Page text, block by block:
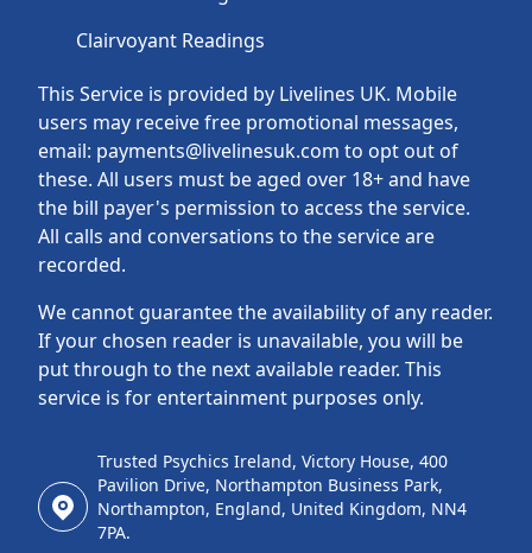
This Service is provided by Livelines UK. Mobile
users may receive free promotional messages,
email: payments@livelinesuk.com to opt out of
these. All users must be aged over 18+ and have
the bill payer's permission to access the service.
All calls and conversations to the service are
recorded.
We cannot guarantee the availability of any reader.
If your chosen reader is unavailable, you will be
put through to the next available reader. This
service is for entertainment purposes only.
Clairvoyant Readings
Trusted Psychics Ireland, Victory House, 400
Pavilion Drive, Northampton Business Park,
Northampton, England, United Kingdom, NN4
7PA.